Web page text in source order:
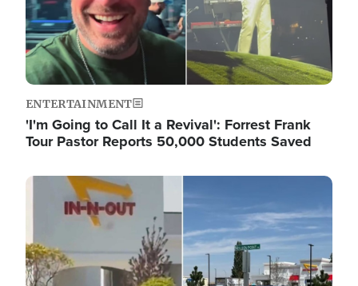
ENTERTAINMENT
'I'm Going to Call It a Revival': Forrest Frank
Tour Pastor Reports 50,000 Students Saved
Image